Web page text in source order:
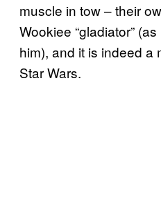
muscle in tow – their
Wookiee “gladiator”
him), and it is indeed a
Star Wars.